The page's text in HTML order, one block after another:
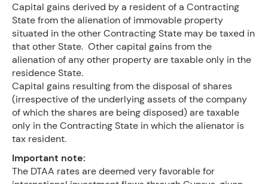
Capital gains derived by a resident of a Contracting
State from the alienation of immovable property
situated in the other Contracting State may be taxed in
that other State. Other capital gains from the
alienation of any other property are taxable only in the
residence State.
Capital gains resulting from the disposal of shares
(irrespective of the underlying assets of the company
of which the shares are being disposed) are taxable
only in the Contracting State in which the alienator is
tax resident.
Important note:
The DTAA rates are deemed very favorable for